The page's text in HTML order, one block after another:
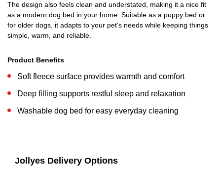
The design also feels clean and understated, making it a nice fit
as a modern dog bed in your home. Suitable as a puppy bed or
for older dogs, it adapts to your pet’s needs while keeping things
simple, warm, and reliable.
Product Benefits
Soft fleece surface provides warmth and comfort
Deep filling supports restful sleep and relaxation
Washable dog bed for easy everyday cleaning
Jollyes Delivery Options